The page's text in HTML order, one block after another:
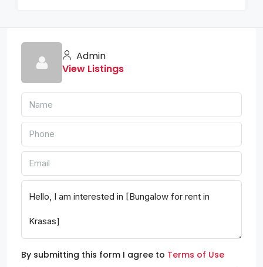
Admin
View Listings
By submitting this form I agree to Terms of Use